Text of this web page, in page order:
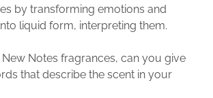
by transforming emotions and
liquid form, interpreting them.
New Notes fragrances, can you give
that describe the scent in your